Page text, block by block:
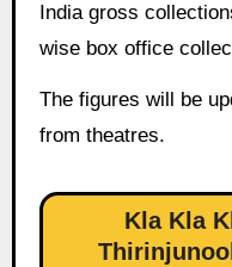
India gross
wise box office
The figures will be
from theatres.
Kla Kla